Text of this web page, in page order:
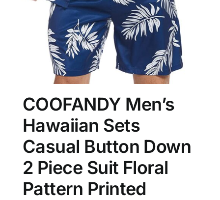
COOFANDY Men’s
Hawaiian Sets
Casual Button Down
2 Piece Suit Floral
Pattern Printed